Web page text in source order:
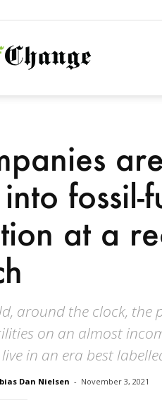
NationofChange
fossil-
at a
around the clock, the
on an almost
in an era best
Dan Nielsen - November 3, 2021